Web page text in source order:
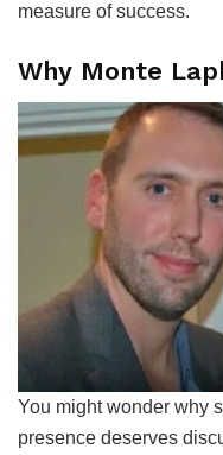
measure of success.
Why Monte
You might wonder why
presence deserves